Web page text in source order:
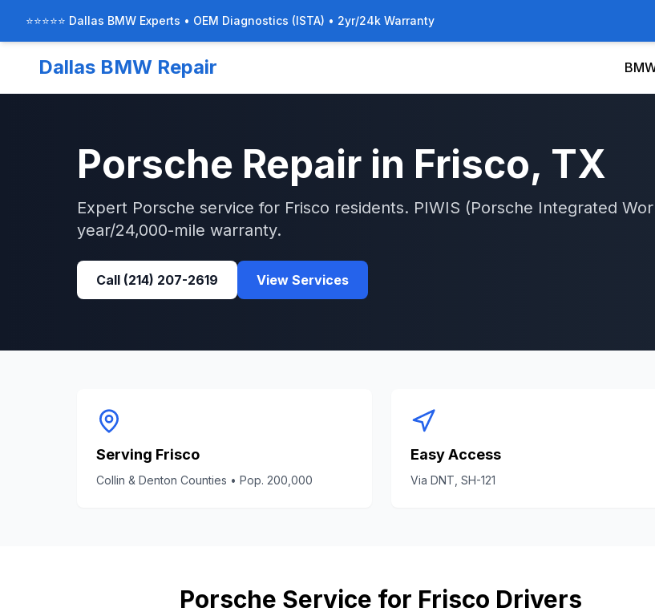
⭐⭐⭐⭐⭐ Dallas BMW Experts • OEM Diagnostics (ISTA) • 2yr/24k Warranty
Dallas BMW Repair
Porsche Repair in Frisco, TX
Expert Porsche service for Frisco residents. PIWIS (Porsche Integrated
year/24,000-mile warranty.
Call (214) 207-2619 View Services
Serving Frisco
Collin & Denton Counties • Pop. 200,000
Easy Access
Via DNT, SH-121
Porsche Service for Frisco Drivers